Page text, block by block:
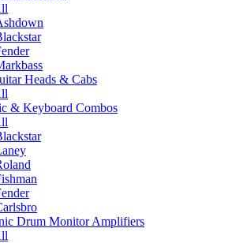
Heads & Cabs
& Keyboard Combos
Drum Monitor Amplifiers